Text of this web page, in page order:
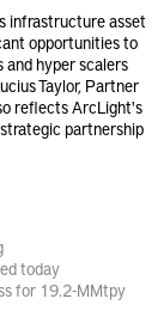
infrastructure asset
opportunities to
hyper scalers
Taylor, Partner
reflects ArcLight's
partnership
today
for 19.2-MMtpy